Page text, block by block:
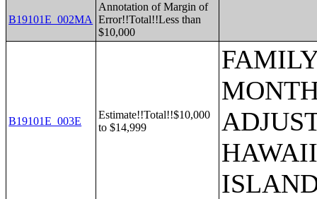
B19101E_002MA
Annotation of Margin of
Error!!Total!!Less than
$10,000
B19101E_003E
Estimate!!Total!!$10,000
to $14,999